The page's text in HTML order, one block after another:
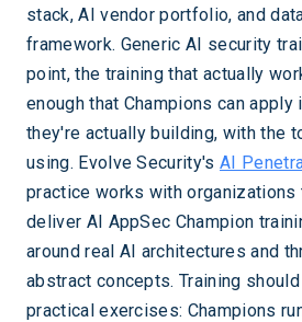
stack, AI vendor portfolio, and
framework. Generic AI security
point, the training that actually
enough that Champions can
they're actually building, with the
using. Evolve Security'sAI
practice works with organizations
deliver AI AppSec Champion
around real AI architectures and
abstract concepts. Training
practical exercises: Champions